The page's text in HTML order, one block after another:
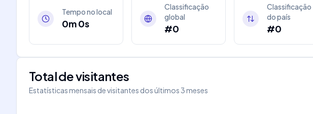
Tempo no local
0m 0s
Classificação
global
#0
Classificação
do país
#0
Total de visitantes
Estatísticas mensais de visitantes dos últimos 3 meses